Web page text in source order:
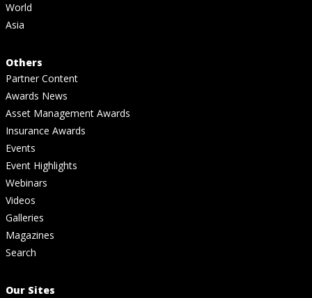
World
Asia
Others
Partner Content
Awards News
Asset Management Awards
Insurance Awards
Events
Event Highlights
Webinars
Videos
Galleries
Magazines
Search
Our Sites